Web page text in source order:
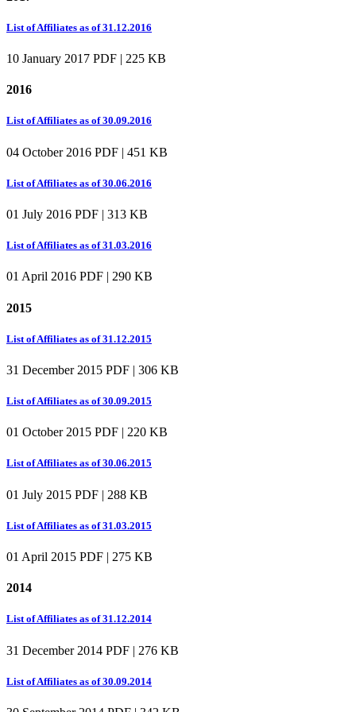
List of Affiliates as of 31.12.2016
10 January 2017 PDF | 225 KB
2016
List of Affiliates as of 30.09.2016
04 October 2016 PDF | 451 KB
List of Affiliates as of 30.06.2016
01 July 2016 PDF | 313 KB
List of Affiliates as of 31.03.2016
01 April 2016 PDF | 290 KB
2015
List of Affiliates as of 31.12.2015
31 December 2015 PDF | 306 KB
List of Affiliates as of 30.09.2015
01 October 2015 PDF | 220 KB
List of Affiliates as of 30.06.2015
01 July 2015 PDF | 288 KB
List of Affiliates as of 31.03.2015
01 April 2015 PDF | 275 KB
2014
List of Affiliates as of 31.12.2014
31 December 2014 PDF | 276 KB
List of Affiliates as of 30.09.2014